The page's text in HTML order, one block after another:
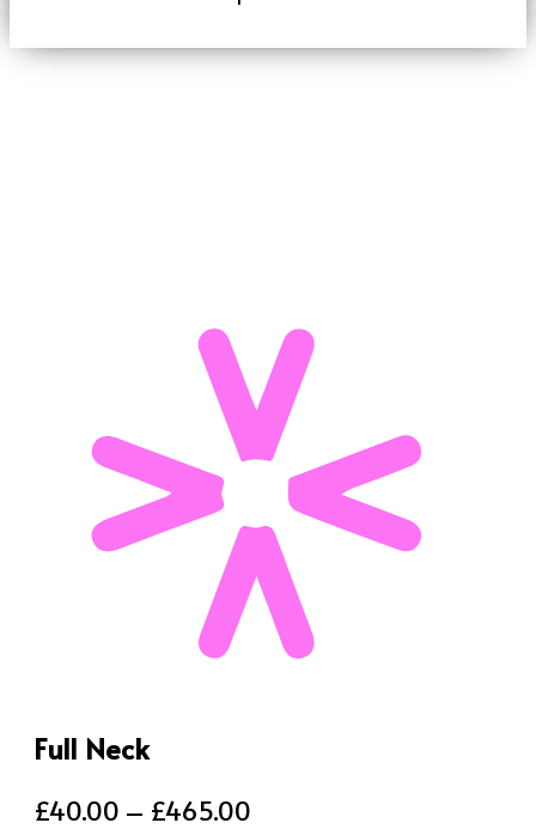
Full Neck
£40.00 – £465.00